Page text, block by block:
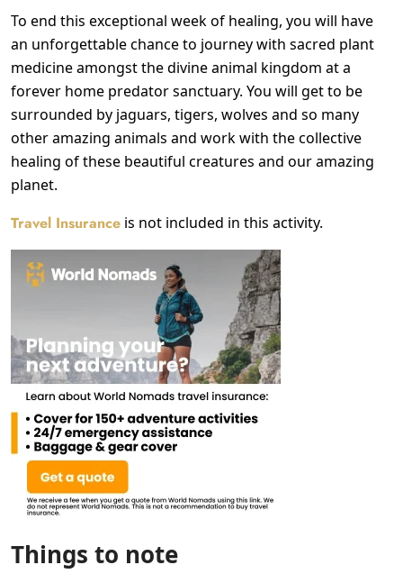
To end this exceptional week of healing, you will have
an unforgettable chance to journey with sacred plant
medicine amongst the divine animal kingdom at a
forever home predator sanctuary. You will get to be
surrounded by jaguars, tigers, wolves and so many
other amazing animals and work with the collective
healing of these beautiful creatures and our amazing
planet.
Travel Insurance is not included in this activity.
Things to note